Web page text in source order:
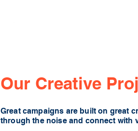
Our Creative
Great campaigns are built on great
through the noise and connect with